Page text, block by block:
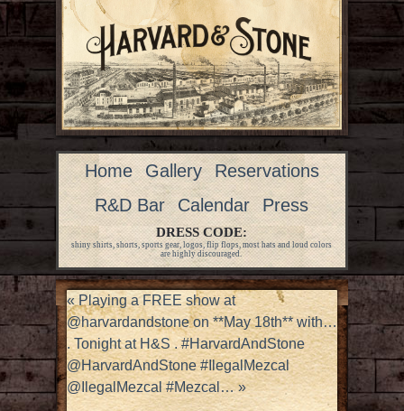
Home Gallery
Reservations
R&D Bar
Calendar Press
DRESS CODE:
shiny shirts, shorts, sports gear, logos, flip flops, most hats and loud colors
are highly discouraged.
«Playing a FREE show at
@harvardandstone on **May 18th** with…
. Tonight at H&S . #HarvardAndStone
@HarvardAndStone #IlegalMezcal
@IlegalMezcal #Mezcal…»